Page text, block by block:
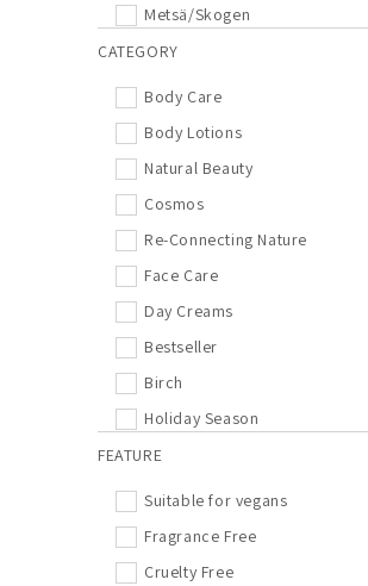
Metsä/Skogen
SEES Company
CATEGORY
Body Care
Body Lotions
Natural Beauty
Cosmos
Re-Connecting Nature
Face Care
Day Creams
Bestseller
Birch
Holiday Season
New Arrivals
Lifestyle
New in Natural Beauty
FEATURE
Suitable for vegans
Fragrance Free
Cruelty Free